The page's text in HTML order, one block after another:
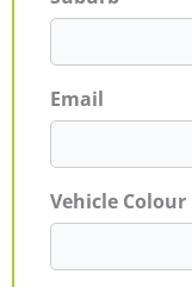
Email
Vehicle Colour